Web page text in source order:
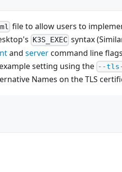
file to allow users to
K3S_EXEC syntax
andservercommand line
setting using the --tls-
Names on the TLS